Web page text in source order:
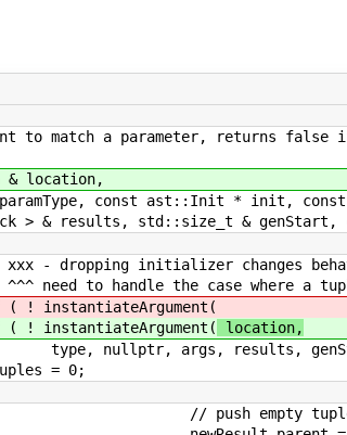
a parameter, returns false
const ast::Init * init, const
std::size_t & genStart, const
changes behaviour from
case where a tuple has
location,
genStart,
0;
tuple